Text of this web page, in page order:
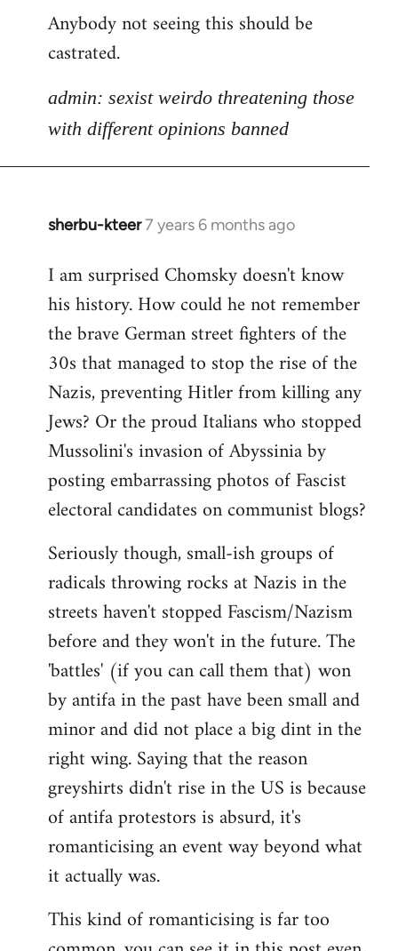
Anybody not seeing this should be
castrated.
admin: sexist weirdo threatening those
with different opinions banned
sherbu-kteer7 years 6 months ago
In
to
Welcome
libcom.org
I am surprised Chomsky doesn't know
his history. How could he not remember
the brave German street fighters of the
30s that managed to stop the rise of the
Nazis, preventing Hitler from killing any
Jews? Or the proud Italians who stopped
Mussolini's invasion of Abyssinia by
posting embarrassing photos of Fascist
electoral candidates on communist blogs?
Seriously though, small-ish groups of
radicals throwing rocks at Nazis in the
streets haven't stopped Fascism/Nazism
before and they won't in the future. The
'battles' (if you can call them that) won
by antifa in the past have been small and
minor and did not place a big dint in the
right wing. Saying that the reason
greyshirts didn't rise in the US is because
of antifa protestors is absurd, it's
romanticising an event way beyond what
it actually was.
This kind of romanticising is far too